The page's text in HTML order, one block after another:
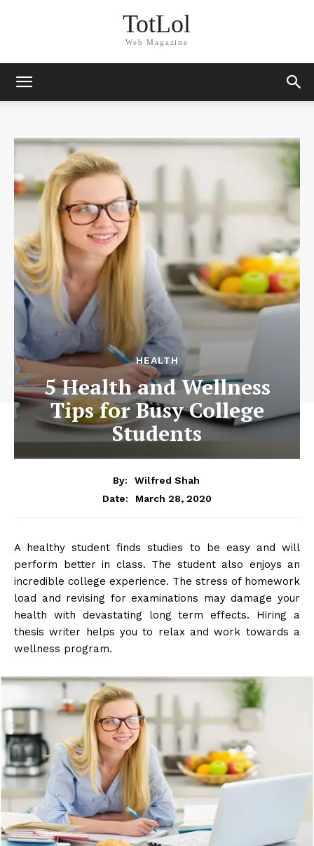
TotLol
Web Magazine
HEALTH
5 Health and Wellness
Tips for Busy College
Students
By:
Wilfred Shah
Date:
March 28, 2020
A healthy student finds studies to be easy and will
perform better in class. The student also enjoys an
incredible college experience. The stress of homework
load and revising for examinations may damage your
health with devastating long term effects. Hiring a
thesis writer helps you to relax and work towards a
wellness program.